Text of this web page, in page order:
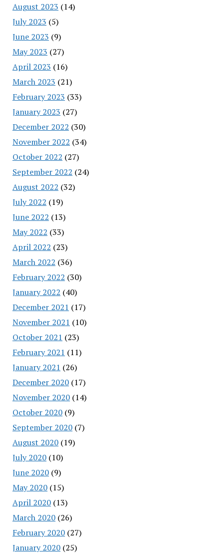
August 2023 (14)
July 2023 (5)
June 2023 (9)
May 2023 (27)
April 2023 (16)
March 2023 (21)
February 2023 (33)
January 2023 (27)
December 2022 (30)
November 2022 (34)
October 2022 (27)
September 2022 (24)
August 2022 (32)
July 2022 (19)
June 2022 (13)
May 2022 (33)
April 2022 (23)
March 2022 (36)
February 2022 (30)
January 2022 (40)
December 2021 (17)
November 2021 (10)
October 2021 (23)
February 2021 (11)
January 2021 (26)
December 2020(17)
November 2020(14)
October 2020(9)
September 2020(7)
August 2020(19)
July 2020(10)
June 2020(9)
May 2020(15)
April 2020(13)
March 2020(26)
February 2020(27)
January 2020(25)